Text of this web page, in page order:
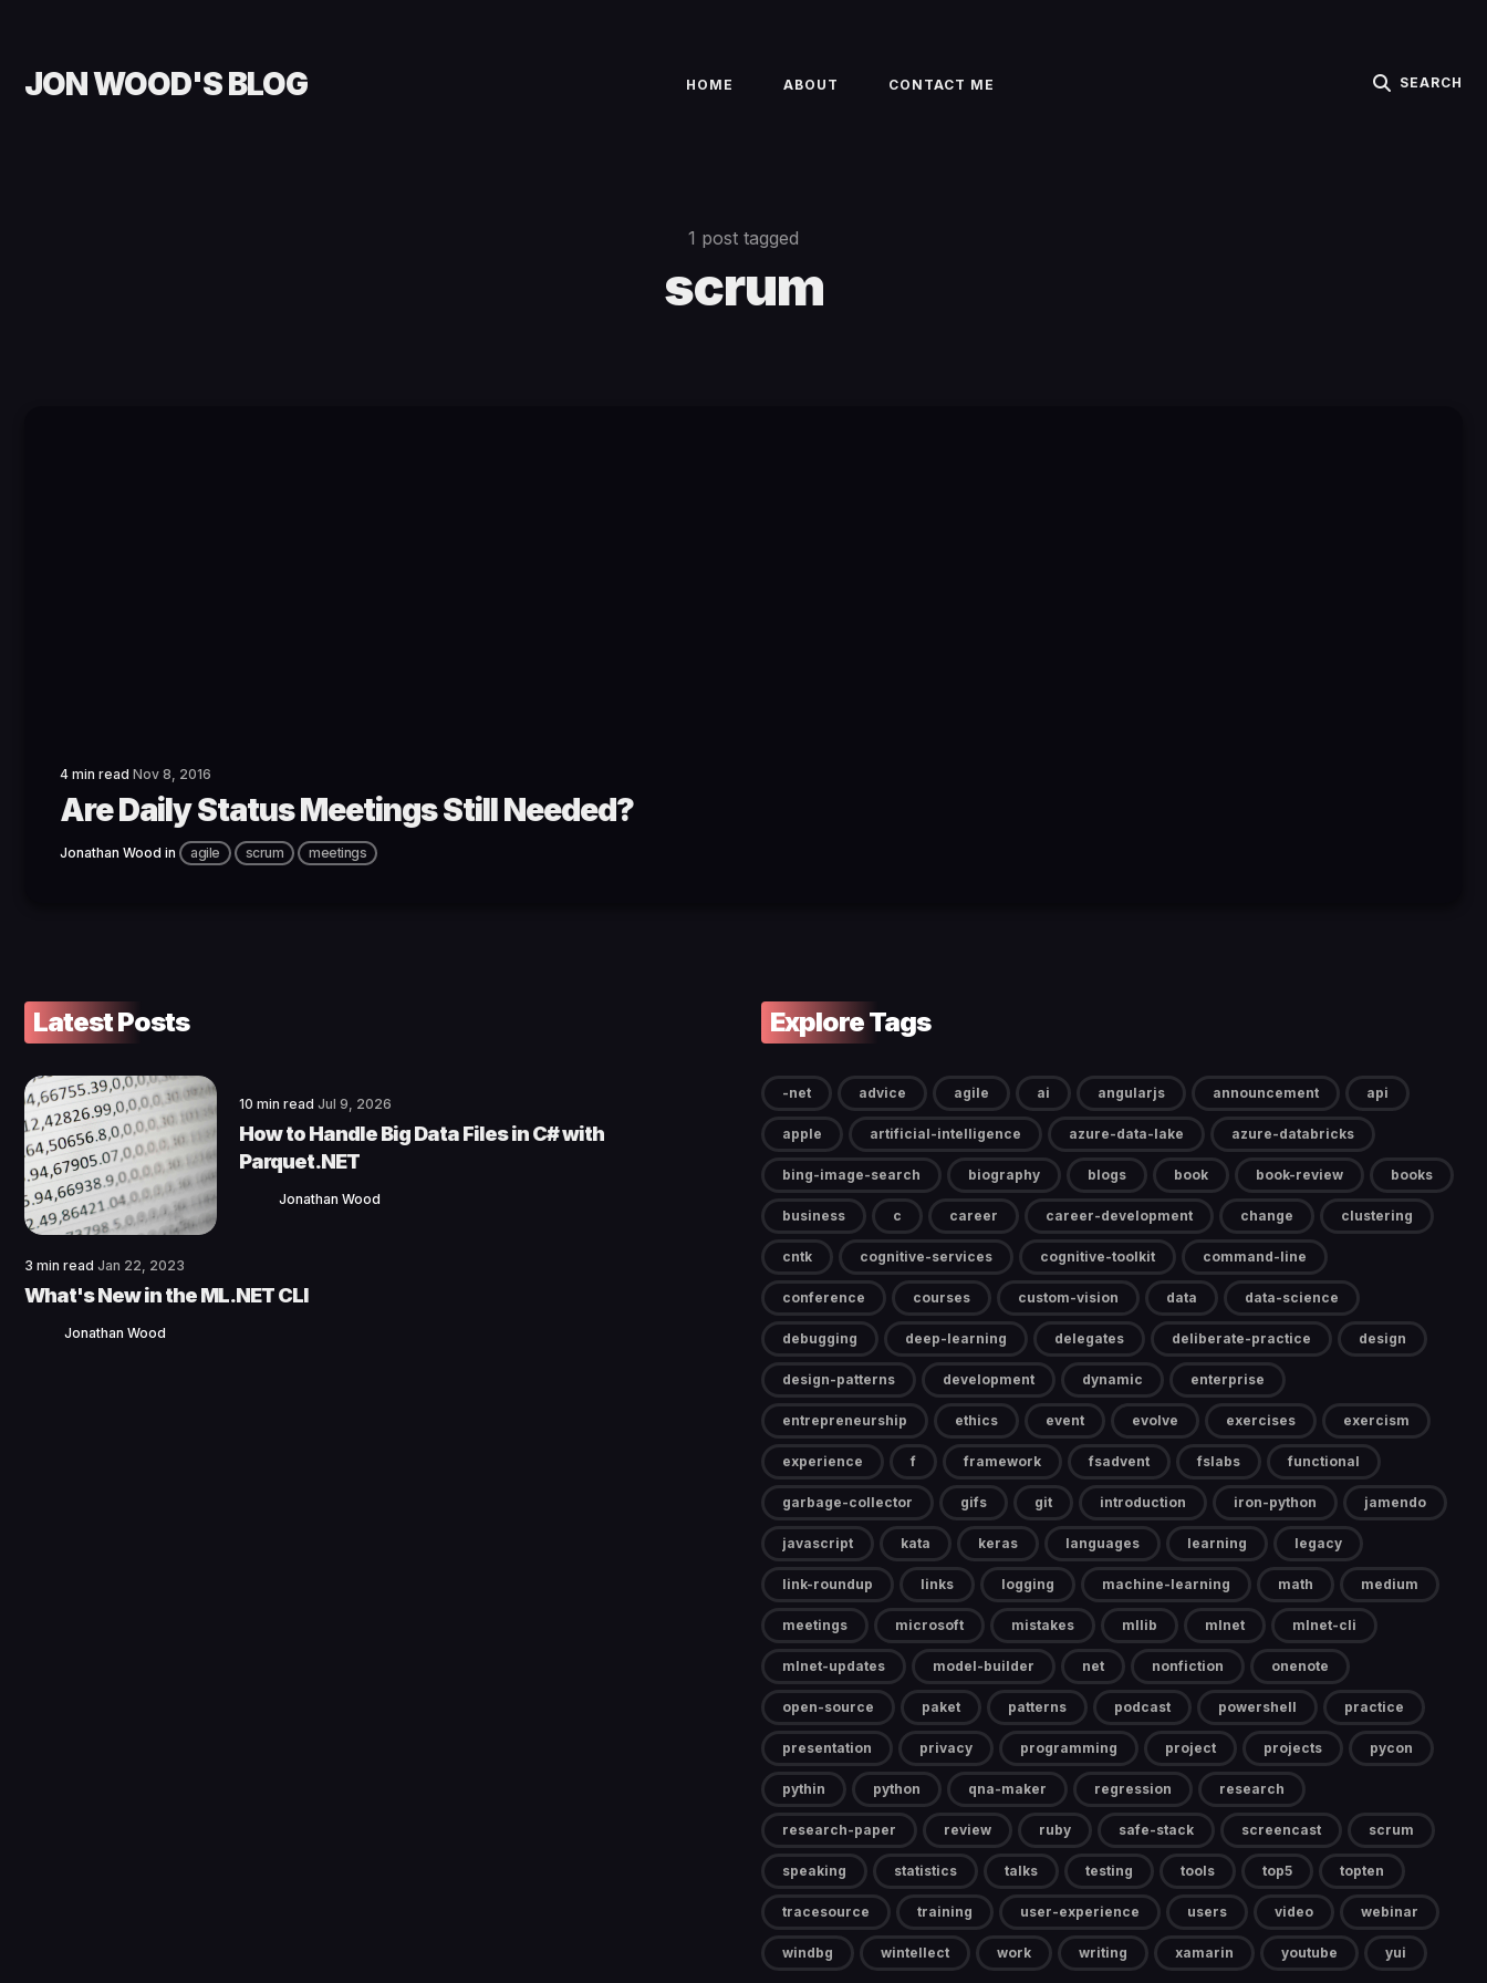
JON WOOD'S BLOG HOME ABOUT CONTACT ME SEARCH
1 post tagged
scrum
4 min read Nov 8, 2016
Are Daily Status Meetings Still Needed?
Jonathan Wood in agile scrum meetings
Latest Posts
10 min read Jul 9, 2026
How to Handle Big Data Files in C# with
Parquet.NET
Jonathan Wood
3 min read Jan 22, 2023
What's New in the ML.NET CLI
Jonathan Wood
Explore Tags
-net advice agile ai angularjs announcement api
apple artificial-intelligence azure-data-lake azure-databricks
bing-image-search biography blogs book book-review books
business c career career-development change clustering
cntk cognitive-services cognitive-toolkit command-line
conference courses custom-vision data data-science
debugging deep-learning delegates deliberate-practice design
design-patterns development dynamic enterprise
entrepreneurship ethics event evolve exercises exercism
experience f framework fsadvent fslabs functional
garbage-collector gifs git introduction iron-python jamendo
javascript kata keras languages learning legacy
link-roundup links logging machine-learning math medium
meetings microsoft mistakes mllib mlnet mlnet-cli
mlnet-updates model-builder net nonfiction onenote
open-source paket patterns podcast powershell practice
presentation privacy programming project projects pycon
pythin python qna-maker regression research
research-paper review ruby safe-stack screencast scrum
speaking statistics talks testing tools top5 topten
tracesource training user-experience users video webinar
windbg wintellect work writing xamarin youtube yui